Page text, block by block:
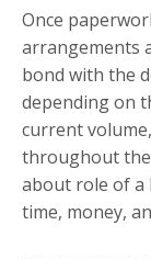
Once
arrangements
bond with the
depending on
current
throughout
about role of a
time, money,